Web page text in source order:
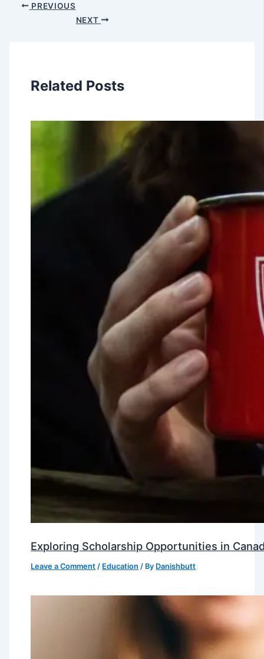
PREVIOUS
NEXT
Related Posts
Exploring Scholarship Opportunities in
Leave a Comment / Education / By Danishbutt